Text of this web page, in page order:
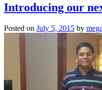
Introducing our
Posted on July 5, 2015 by